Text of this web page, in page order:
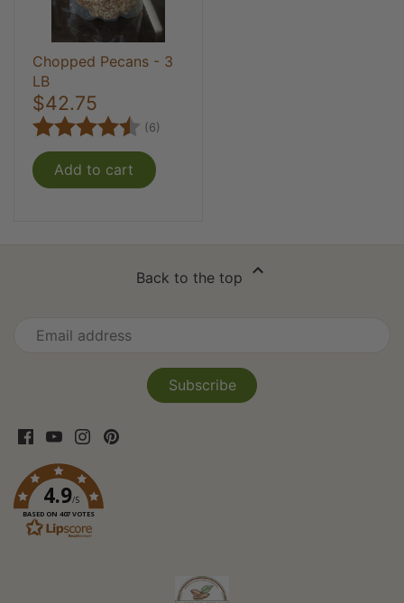
Chopped Pecans - 3
LB
$42.75
Rating: (6)
Add to cart
Back to the top
4.9/5
BASED ON 407 VOTES